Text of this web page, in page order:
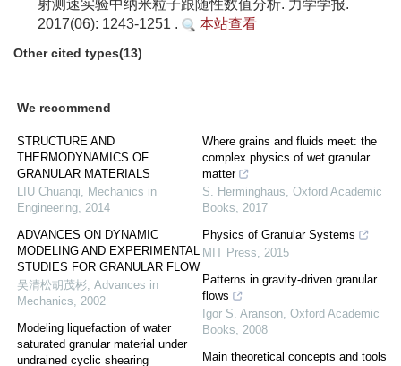
射测速实验中纳米粒子跟随性数值分析. 力学学报.
2017(06): 1243-1251 .
本站查看
Other cited types(13)
We recommend
STRUCTURE AND
THERMODYNAMICS OF
GRANULAR MATERIALS
LIU Chuanqi, Mechanics in
Engineering, 2014
ADVANCES ON DYNAMIC
MODELING AND EXPERIMENTAL
STUDIES FOR GRANULAR FLOW
吴清松胡茂彬, Advances in
Mechanics, 2002
Modeling liquefaction of water
saturated granular material under
undrained cyclic shearing
Where grains and fluids meet: the
complex physics of wet granular
matter
S. Herminghaus, Oxford Academic
Books, 2017
Physics of Granular Systems
MIT Press, 2015
Patterns in gravity-driven granular
flows
Igor S. Aranson, Oxford Academic
Books, 2008
Main theoretical concepts and tools